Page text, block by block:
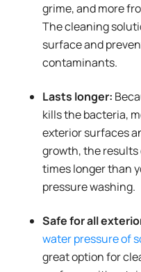
grime, and more
The cleaning
surface and
contaminants.
Lasts longer:
kills the bacteria,
exterior surfaces
growth, the results
times longer than
pressure washing.
Safe for all
water pressure of
great option for